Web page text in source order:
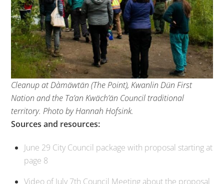
Cleanup at Dàmäwtän (The Point), Kwanlin Dün First
Nation and the Ta’an Kwäch’än Council traditional
territory. Photo by Hannah Hofsink.
Sources and resources:
June 29 City Council package with proposal starting at
page 8
Video of July 7th Council Meeting about the proposal